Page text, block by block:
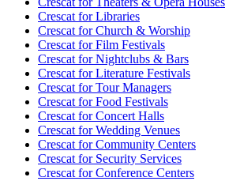
Crescat forLibraries
Crescat forChurch & Worship
Crescat forFilm Festivals
Crescat forNightclubs & Bars
Crescat forLiterature Festivals
Crescat forTour Managers
Crescat forFood Festivals
Crescat forConcert Halls
Crescat forWedding Venues
Crescat forCommunity Centers
Crescat forSecurity Services
Crescat forConference Centers